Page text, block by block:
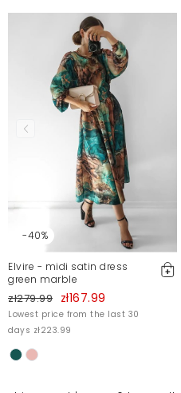
-40%
Elvire - midi satin dress
green marble
zł279.99 zł167.99
Lowest price from the last 30
days zł223.99